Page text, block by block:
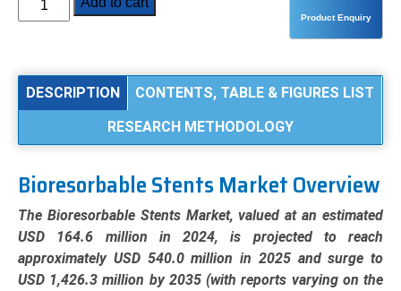
Stents
by
(Polymer-
Metallic-
Based),
Application
(Coronary
Artery
DESCRIPTION
CONTENTS, TABLE & FIGURES LIST
RESEARCH METHODOLOGY
Bioresorbable Stents Market Overview
The Bioresorbable Stents Market, valued at an estimated
USD 164.6 million in 2024, is projected to reach
approximately USD 540.0 million in 2025 and surge to
USD 1,426.3 million by 2035 (with reports varying on the